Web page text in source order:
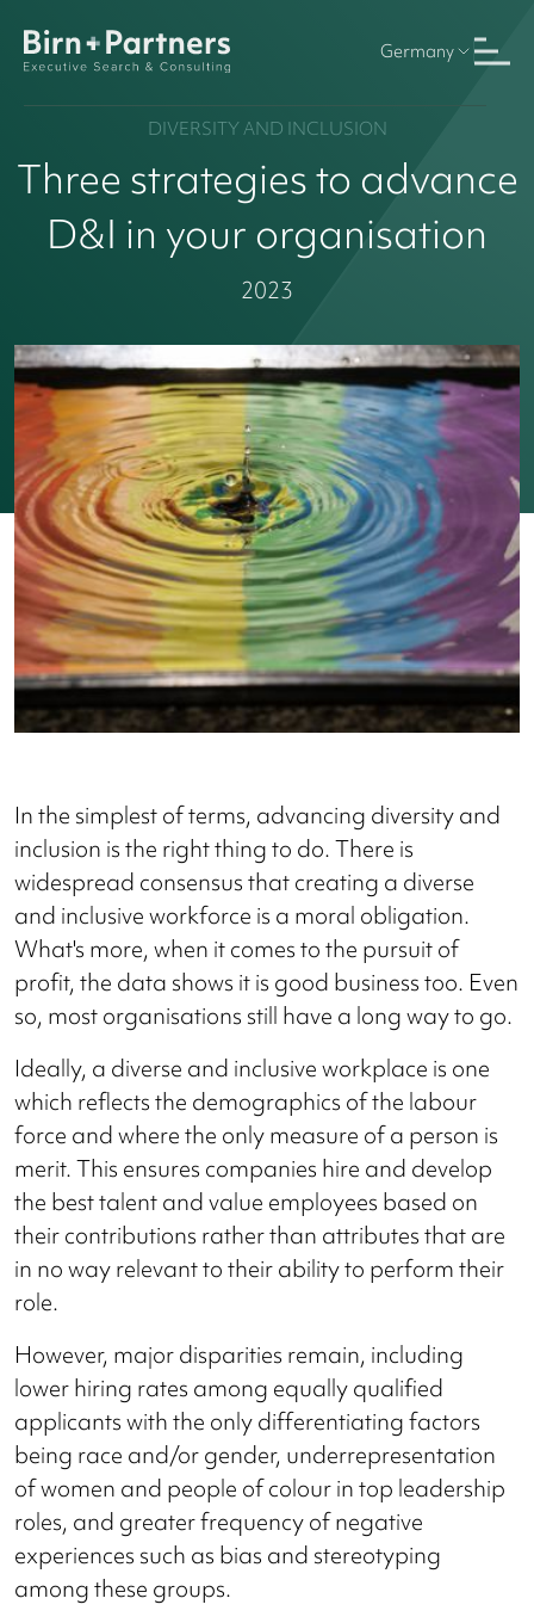
Germany
DIVERSITY AND INCLUSION
Three strategies to advance
D&I in your organisation
2023
In the simplest of terms, advancing diversity and
inclusion is the right thing to do. There is
widespread consensus that creating a diverse
and inclusive workforce is a moral obligation.
What's more, when it comes to the pursuit of
profit, the data shows it is good business too. Even
so, most organisations still have a long way to go.
Ideally, a diverse and inclusive workplace is one
which reflects the demographics of the labour
force and where the only measure of a person is
merit. This ensures companies hire and develop
the best talent and value employees based on
their contributions rather than attributes that are
in no way relevant to their ability to perform their
role.
However, major disparities remain, including
lower hiring rates among equally qualified
applicants with the only differentiating factors
being race and/or gender, underrepresentation
of women and people of colour in top leadership
roles, and greater frequency of negative
experiences such as bias and stereotyping
among these groups.